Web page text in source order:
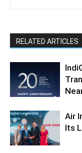
RELATED ARTICLES
Air
Its